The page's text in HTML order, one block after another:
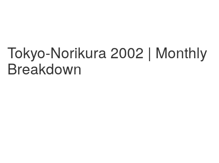
Tokyo-Norikura 2002 | Monthly
Breakdown